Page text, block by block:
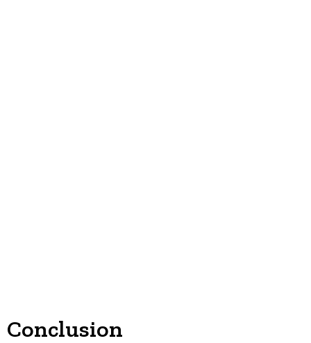
Conclusion